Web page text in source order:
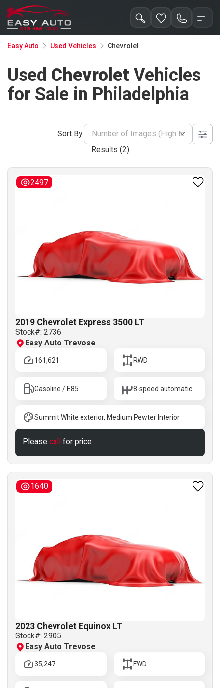
Easy Auto Used Vehicles Chevrolet
Used Chevrolet Vehicles
for Sale in Philadelphia
Results (2)
Sort By: Number of Images (High to Low)
2497
2019 Chevrolet Express 3500 LT
Stock#: 2736
Easy Auto Trevose
161,621 RWD
Gasoline / E85 8-speed automatic
Summit White exterior, Medium Pewter Interior
Please call for price
1640
2023 Chevrolet Equinox LT
Stock#: 2905
Easy Auto Trevose
35,247 FWD